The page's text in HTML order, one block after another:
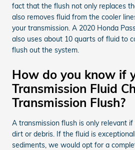
fact that the flush not only replaces
also removes fluid from the cooler
your transmission. A 2020 Honda
also uses about 10 quarts of fluid to
flush out the system.
How do you know if
Transmission Fluid
Transmission Flush?
A transmission flush is only relevant
dirt or debris. If the fluid is
sediments, we would opt for a